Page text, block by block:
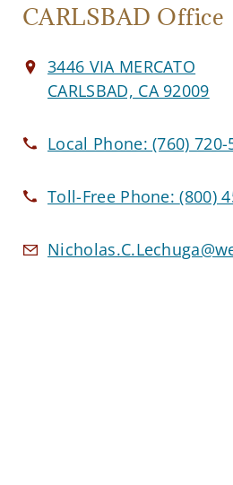
CARLSBAD Office
3446 VIA MERCATO
CARLSBAD, CA 92009
Local Phone:(760) 720-
Toll-Free Phone:(800)